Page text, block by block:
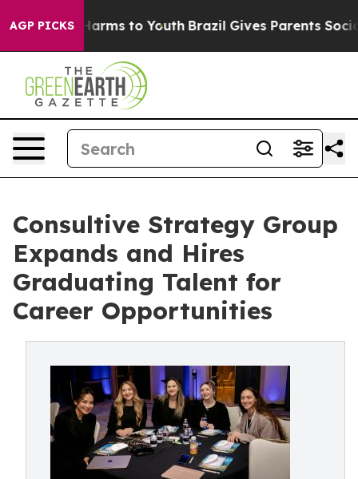
AGP PICKSHarms to Youth Brazil Gives Parents Social
Consultive Strategy Group
Expands and Hires
Graduating Talent for
Career Opportunities